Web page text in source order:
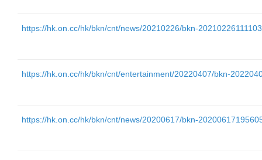
https://hk.on.cc/hk/bkn/cnt/news/20210226/bkn-
https://hk.on.cc/hk/bkn/cnt/entertainment/20220407/bkn-
https://hk.on.cc/hk/bkn/cnt/news/20200617/bkn-